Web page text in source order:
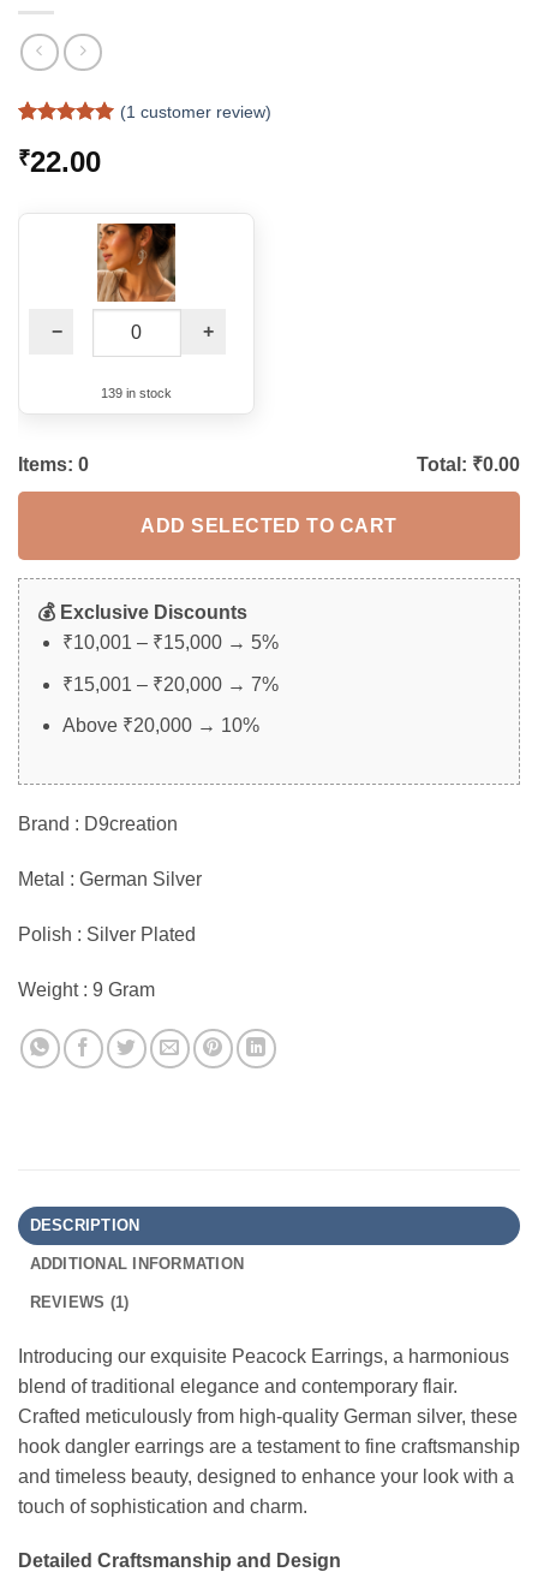
out of 5
based on
rating
(1 customer review)
₹22.00
− +
139 in stock
Items: 0 Total: ₹0.00
ADD SELECTED TO CART
💰 Exclusive Discounts
₹10,001 – ₹15,000 → 5%
₹15,001 – ₹20,000 → 7%
Above ₹20,000 → 10%
Brand : D9creation
Metal : German Silver
Polish : Silver Plated
Weight : 9 Gram
DESCRIPTION
ADDITIONAL INFORMATION
REVIEWS (1)
Introducing our exquisite Peacock Earrings, a harmonious
blend of traditional elegance and contemporary flair.
Crafted meticulously from high-quality German silver, these
hook dangler earrings are a testament to fine craftsmanship
and timeless beauty, designed to enhance your look with a
touch of sophistication and charm.
Detailed Craftsmanship and Design